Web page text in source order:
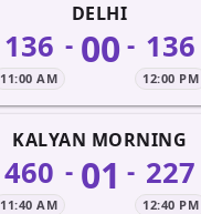
DELHI
136
11:00 AM
- 00 - 136
12:00 PM
KALYAN MORNING
460
11:40 AM
- 01 - 227
12:40 PM